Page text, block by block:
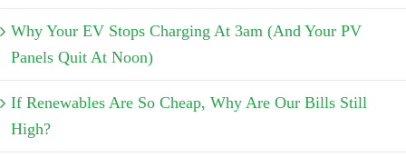
Why Your EV Stops Charging At 3am (And Your PV
Panels Quit At Noon)
If Renewables Are So Cheap, Why Are Our Bills Still
High?